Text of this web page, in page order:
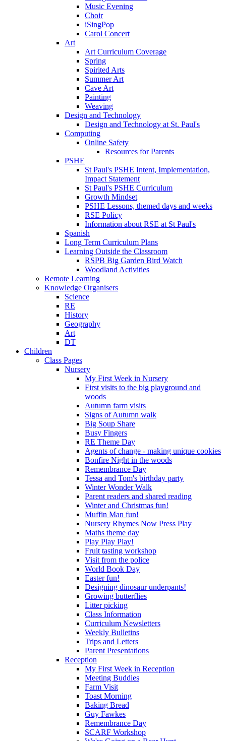
Music Evening
Choir
iSingPop
Carol Concert
Art
Art Curriculum Coverage
Spring
Spirited Arts
Summer Art
Cave Art
Painting
Weaving
Design and Technology
Design and Technology at St. Paul's
Computing
Online Safety
Resources for Parents
PSHE
St Paul's PSHE Intent, Implementation,
Impact Statement
St Paul's PSHE Curriculum
Growth Mindset
PSHE Lessons, themed days and weeks
RSE Policy
Information about RSE at St Paul's
Spanish
Long Term Curriculum Plans
Learning Outside the Classroom
RSPB Big Garden Bird Watch
Woodland Activities
Remote Learning
Knowledge Organisers
Science
RE
History
Geography
Art
DT
Children
Class Pages
Nursery
My First Week in Nursery
First visits to the big playground and
woods
Autumn farm visits
Signs of Autumn walk
Big Soup Share
Busy Fingers
RE Theme Day
Agents of change - making unique cookies
Bonfire Night in the woods
Remembrance Day
Tessa and Tom's birthday party
Winter Wonder Walk
Parent readers and shared reading
Winter and Christmas fun!
Muffin Man fun!
Nursery Rhymes Now Press Play
Maths theme day
Play Play Play!
Fruit tasting workshop
Visit from the police
World Book Day
Easter fun!
Designing dinosaur underpants!
Growing butterflies
Litter picking
Class Information
Curriculum Newsletters
Weekly Bulletins
Trips and Letters
Parent Presentations
Reception
My First Week in Reception
Meeting Buddies
Farm Visit
Toast Morning
Baking Bread
Guy Fawkes
Remembrance Day
SCARF Workshop